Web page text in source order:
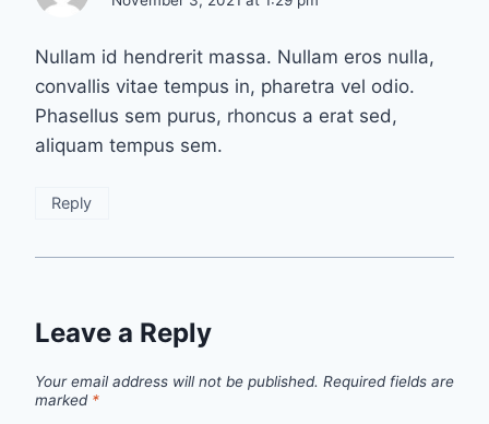
Nullam id hendrerit massa. Nullam eros nulla,
convallis vitae tempus in, pharetra vel odio.
Phasellus sem purus, rhoncus a erat sed,
aliquam tempus sem.
Reply
Leave a Reply
Your email address will not be published. Required fields are
marked *